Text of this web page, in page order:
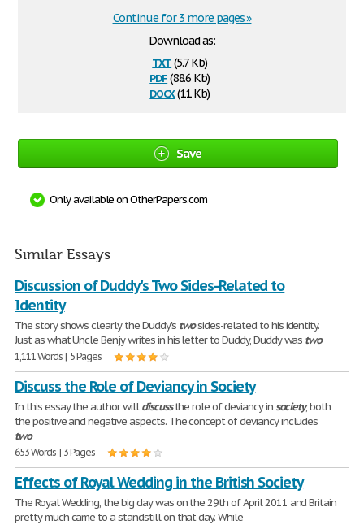
Download as:
txt(5.7 Kb)
pdf(88.6 Kb)
docx(11 Kb)
Continue for 3 more pages »
Save
Only available on OtherPapers.com
Similar Essays
Discussion of Duddy's Two Sides-Related to
Identity
The story shows clearly the Duddy's twosides-related to his identity.
Just as what Uncle Benjy writes in his letter to Duddy, Duddy was two
1,111 Words | 5 Pages
Discuss the Role of Deviancy in Society
In this essay the author willdiscussthe role of deviancy insociety, both
the positive and negative aspects. The concept of deviancy includes
two
653 Words | 3 Pages
Effects of Royal Wedding in the British Society
The Royal Wedding, the big day was on the 29th of April 2011 and Britain
pretty much came to a standstill on that day. While